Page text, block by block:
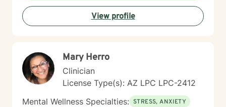
View profile
Mary Herro
Clinician
License Type(s): AZ LPC LPC-2412
Mental Wellness Specialties: STRESS, ANXIETY